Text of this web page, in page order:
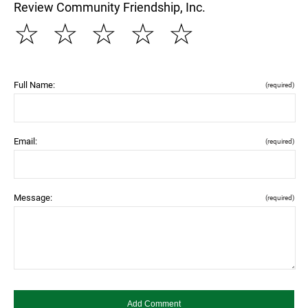
Review Community Friendship, Inc.
☆
☆
☆
☆
☆
Full Name: (required)
Email: (required)
Message: (required)